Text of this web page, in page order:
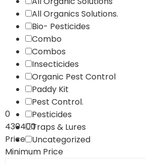
All Organics Solutions.
Bio- Pesticides
Combo
Combos
Insecticides
Organic Pest Control
Paddy Kit
Pest Control.
Pesticides
Traps & Lures
Uncategorized
0
430400
Price
Minimum Price